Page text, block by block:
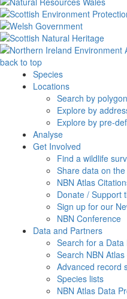
back to top
Species
Locations
Search by polygon
Explore by
Explore by pre-
Analyse
Get Involved
Find a wildlife
Share data on
NBN Atlas
Donate / Support
Sign up for our
NBN Conference
Data and Partners
Search for a Data
Search NBN
Advanced record
Species lists
NBN Atlas Data